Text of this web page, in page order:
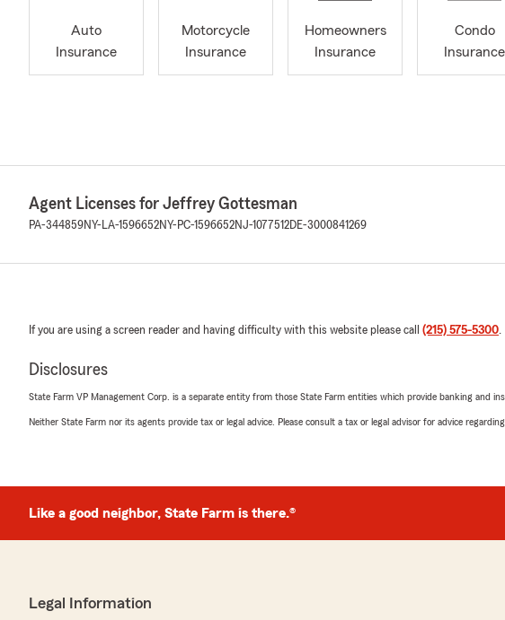
Auto
Insurance
Motorcycle
Insurance
Homeowners
Insurance
Condo
Insurance
Agent Licenses for Jeffrey Gottesman
PA-344859NY-LA-1596652NY-PC-1596652NJ-1077512DE-3000841269
If you are using a screen reader and having difficulty with this website please call (215) 575-5300.
Disclosures
State Farm VP Management Corp. is a separate entity from those State Farm entities which provide banking and
Neither State Farm nor its agents provide tax or legal advice. Please consult a tax or legal advisor for advice
Like a good neighbor, State Farm is there.®
Legal Information